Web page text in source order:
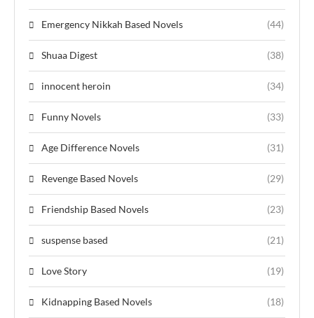
Emergency Nikkah Based Novels (44)
Shuaa Digest (38)
innocent heroin (34)
Funny Novels (33)
Age Difference Novels (31)
Revenge Based Novels (29)
Friendship Based Novels (23)
suspense based (21)
Love Story (19)
Kidnapping Based Novels (18)